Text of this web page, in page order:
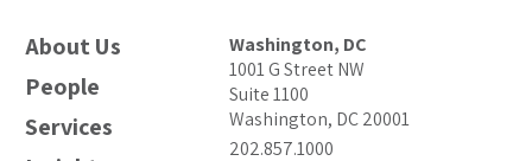
About Us
People
Services
Washington, DC
1001 G Street NW
Suite 1100
Washington, DC 20001
202.857.1000